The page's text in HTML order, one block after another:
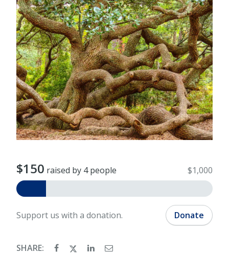
$150 raised by 4 people $1,000
Support us with a donation. Donate
SHARE: